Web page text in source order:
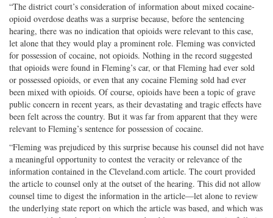
“The district court’s consideration of information about mixed cocaine-
opioid overdose deaths was a surprise because, before the sentencing
hearing, there was no indication that opioids were relevant to this case,
let alone that they would play a prominent role. Fleming was convicted
for possession of cocaine, not opioids. Nothing in the record suggested
that opioids were found in Fleming’s car, or that Fleming had ever sold
or possessed opioids, or even that any cocaine Fleming sold had ever
been mixed with opioids. Of course, opioids have been a topic of grave
public concern in recent years, as their devastating and tragic effects have
been felt across the country. But it was far from apparent that they were
relevant to Fleming’s sentence for possession of cocaine.
“Fleming was prejudiced by this surprise because his counsel did not have
a meaningful opportunity to contest the veracity or relevance of the
information contained in the Cleveland.com article. The court provided
the article to counsel only at the outset of the hearing. This did not allow
counsel time to digest the information in the article—let alone to review
the underlying state report on which the article was based, and which was